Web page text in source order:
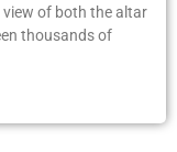
of both the altar
thousands of